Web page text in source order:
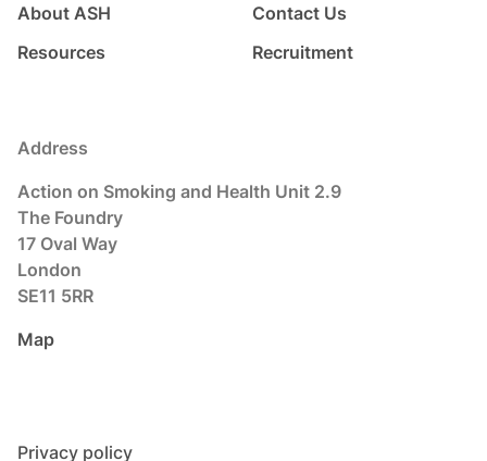
About ASH
Resources
Contact Us
Recruitment
Address
Action on Smoking and Health Unit 2.9
The Foundry
17 Oval Way
London
SE11 5RR
Map
Privacy policy